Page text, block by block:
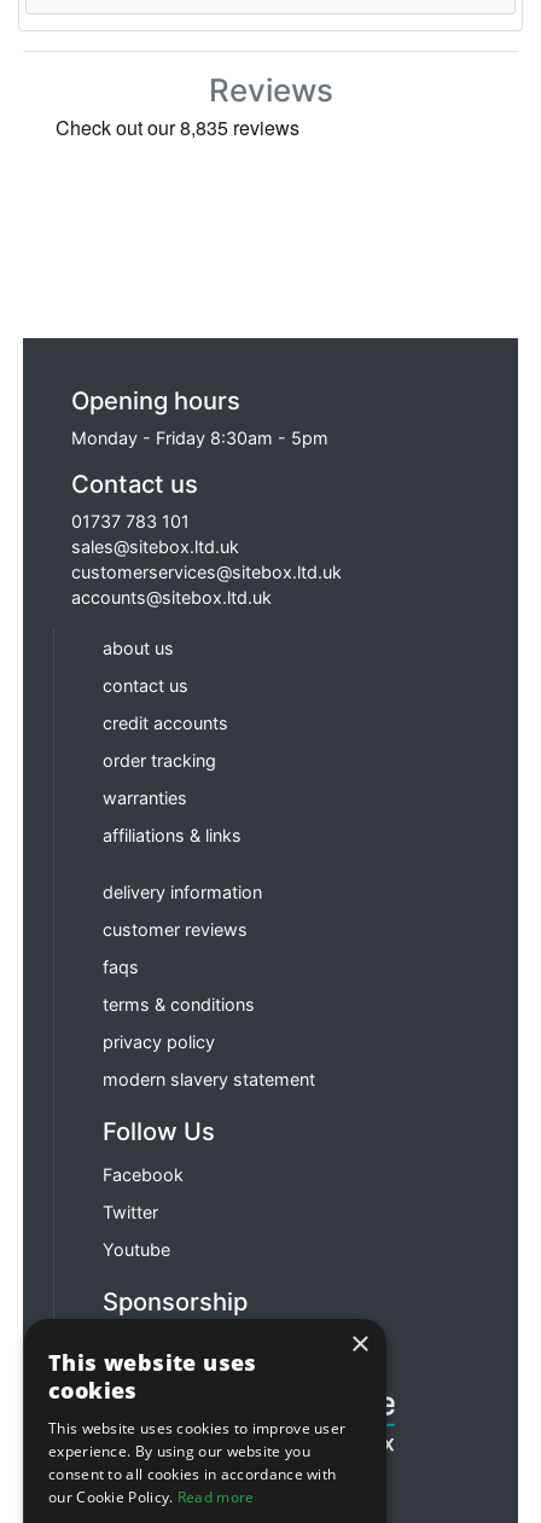
Reviews
Opening hours
Monday - Friday 8:30am - 5pm
Contact us
01737 783 101
sales@sitebox.ltd.uk
customerservices@sitebox.ltd.uk
accounts@sitebox.ltd.uk
about us
contact us
credit accounts
order tracking
warranties
affiliations & links
delivery information
customer reviews
faqs
terms & conditions
privacy policy
modern slavery statement
Follow Us
Facebook
Twitter
Youtube
Sponsorship
×
This website uses
cookies
This website uses cookies to improve user
experience. By using our website you
consent to all cookies in accordance with
our Cookie Policy. Read more